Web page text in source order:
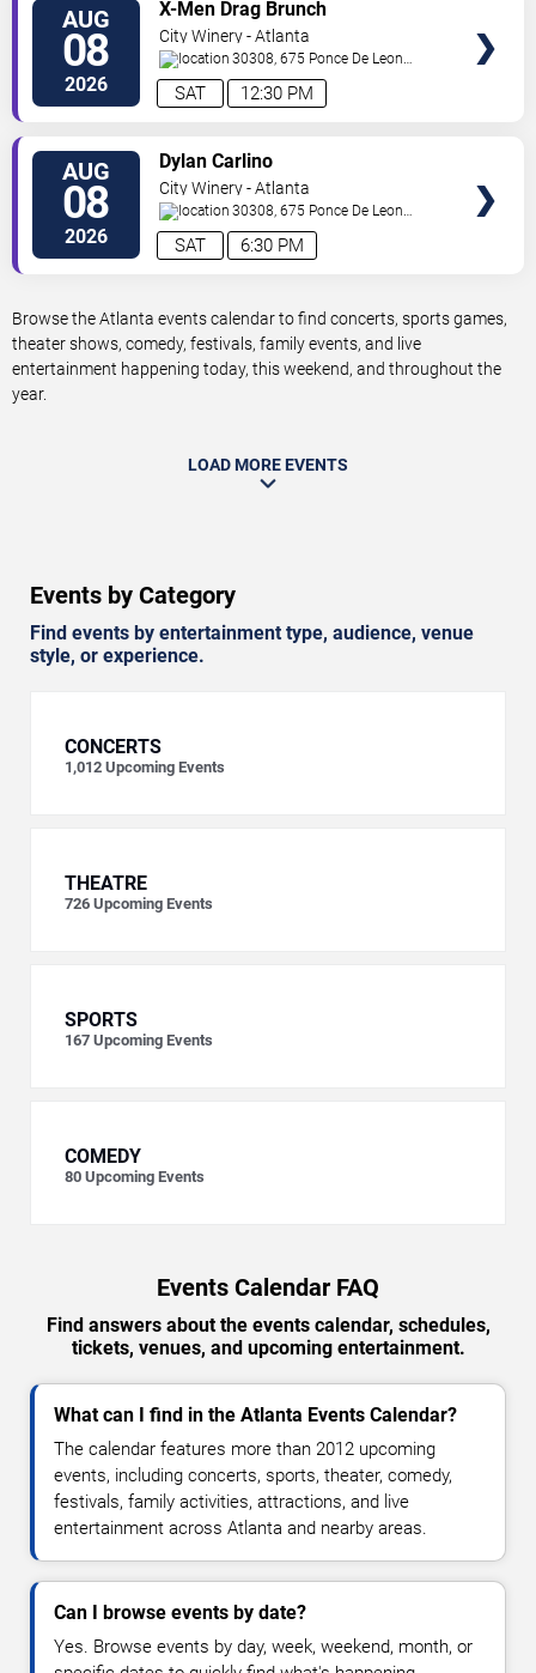
AUG
08
2026 12:30 PM
SAT
X-Men Drag Brunch
City Winery - Atlanta
30308, 675 Ponce De Leon
Ave Atlanta,GA,US
AUG
08
2026 6:30 PM
SAT
Dylan Carlino
City Winery - Atlanta
30308, 675 Ponce De Leon
Ave Atlanta,GA,US
Browse the Atlanta events calendar to find concerts, sports games,
theater shows, comedy, festivals, family events, and live
entertainment happening today, this weekend, and throughout the
year.
LOAD MORE EVENTS
Events by Category
Find events by entertainment type, audience, venue
style, or experience.
CONCERTS
1,012 Upcoming Events
THEATRE
726 Upcoming Events
SPORTS
167 Upcoming Events
COMEDY
80 Upcoming Events
Events Calendar FAQ
Find answers about the events calendar, schedules,
tickets, venues, and upcoming entertainment.
What can I find in the Atlanta Events Calendar?
The calendar features more than 2012 upcoming
events, including concerts, sports, theater, comedy,
festivals, family activities, attractions, and live
entertainment across Atlanta and nearby areas.
Can I browse events by date?
Yes. Browse events by day, week, weekend, month, or